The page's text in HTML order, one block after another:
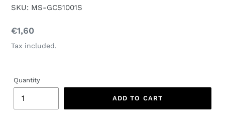
SKU: MS-GCS1001S
Regular
price
€1,60
Tax included.
Quantity
ADD TO CART